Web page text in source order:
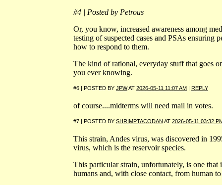
#4 | Posted by Petrous
Or, you know, increased awareness among
testing of suspected cases and PSAs ensuring
how to respond to them.
The kind of rational, everyday stuff that goes
you ever knowing.
#6 | POSTED BY JPWAT 2026-05-11 11:07 AM | REPLY
of course....midterms will need mail in votes.
#7 | POSTED BY SHRIMPTACODAN AT 2026-05-11 03:32
This strain, Andes virus, was discovered in
virus, which is the reservoir species.
This particular strain, unfortunately, is one that
humans and, with close contact, from human